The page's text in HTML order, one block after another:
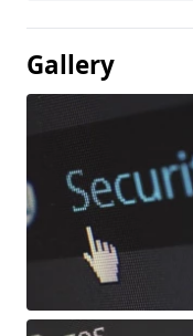
Gallery